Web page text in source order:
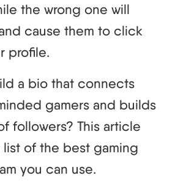
the wrong one will
cause them to click
profile.
a bio that connects
gamers and builds
followers? This article
of the best gaming
you can use.